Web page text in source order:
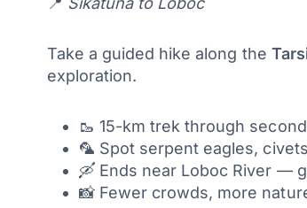
Take a guided hike along the
exploration.
🥾 15-km trek through
🦜 Spot serpent eagles,
🛶 Ends near Loboc River —
📸 Fewer crowds, more